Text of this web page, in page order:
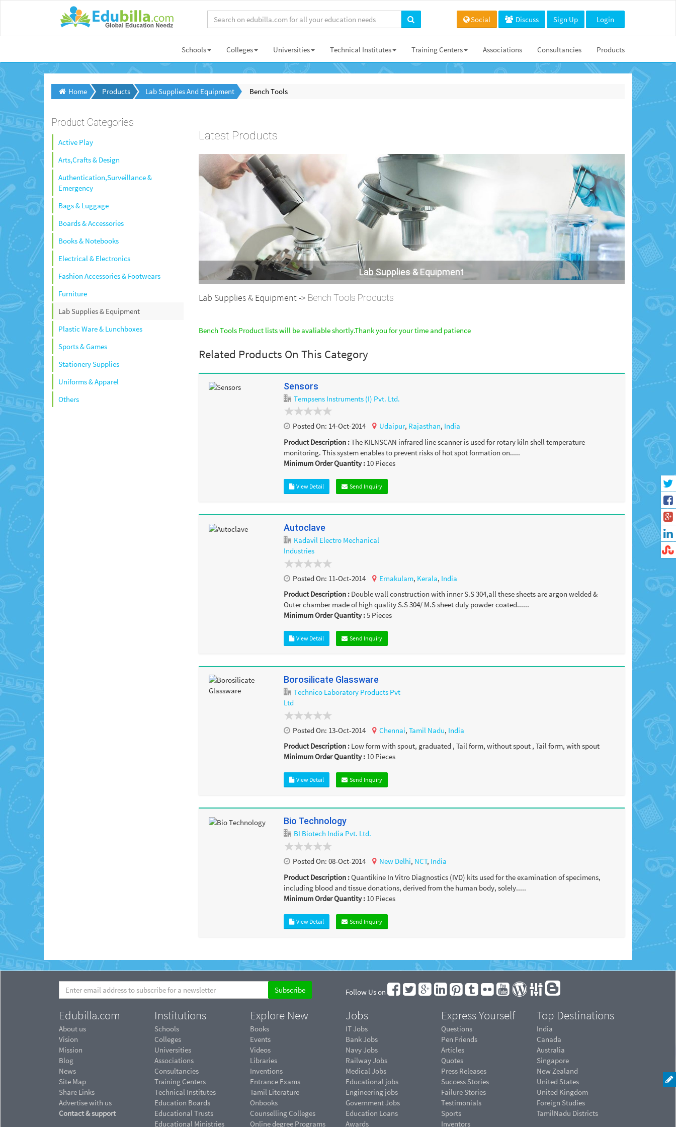
Social Discuss Sign Up Login
Schools Colleges Universities Technical Institutes Training Centers Associations Consultancies Products
Home Products Lab Supplies And Equipment Bench Tools
Product Categories
Active Play
Arts,Crafts & Design
Authentication,Surveillance &
Emergency
Bags & Luggage
Boards & Accessories
Books & Notebooks
Electrical & Electronics
Fashion Accessories & Footwears
Furniture
Lab Supplies & Equipment
Plastic Ware & Lunchboxes
Sports & Games
Stationery Supplies
Uniforms & Apparel
Others
Latest Products
Lab Supplies & Equipment
Lab Supplies & Equipment -> Bench Tools Products
Bench Tools Product lists will be avaliable shortly.Thank you for your time and patience
Related Products On This Category
Sensors
Tempsens Instruments (I) Pvt. Ltd.
Posted On: 14-Oct-2014 Udaipur, Rajasthan, India
Product Description :The KILNSCAN infrared line scanner is used for rotary kiln shell temperature
monitoring. This system enables to prevent risks of hot spot formation on.....
Minimum Order Quantity : 10 Pieces
View Detail Send Inquiry
Autoclave
Kadavil Electro Mechanical
Industries
Posted On: 11-Oct-2014 Ernakulam, Kerala, India
Product Description : Double wall construction with inner S.S 304,all these sheets are argon welded &
Outer chamber made of high quality S.S 304/ M.S sheet duly powder coated......
Minimum Order Quantity :5 Pieces
View Detail Send Inquiry
Borosilicate Glassware
Technico Laboratory Products Pvt
Ltd
Posted On: 13-Oct-2014 Chennai,Tamil Nadu, India
Product Description : Low form with spout, graduated , Tail form, without spout , Tail form, with spout
Minimum Order Quantity : 10 Pieces
View Detail Send Inquiry
Bio Technology
BI Biotech India Pvt. Ltd.
Posted On: 08-Oct-2014 New Delhi, NCT, India
Product Description :Quantikine In Vitro Diagnostics (IVD) kits used for the examination of specimens,
including blood and tissue donations, derived from the human body, solely.....
Minimum Order Quantity : 10 Pieces
View Detail Send Inquiry
Follow Us on
Edubilla.com
About us
Vision
Mission
Blog
News
Site Map
Share Links
Advertise with us
Contact & support
Institutions
Schools
Colleges
Universities
Associations
Consultancies
Training Centers
Technical Institutes
Education Boards
Educational Trusts
Educational Ministries
Explore New
Books
Events
Videos
Libraries
Inventions
Entrance Exams
Tamil Literature
Onbooks
Counselling Colleges
Online degree Programs
Jobs
IT Jobs
Bank Jobs
Navy Jobs
Railway Jobs
Medical Jobs
Educational jobs
Engineering jobs
Government Jobs
Education Loans
Awards
Express Yourself
Questions
Pen Friends
Articles
Quotes
Press Releases
Success Stories
Failure Stories
Testimonials
Sports
Inventors
Top Destinations
India
Canada
Australia
Singapore
New Zealand
United States
United Kingdom
Foreign Studies
TamilNadu Districts